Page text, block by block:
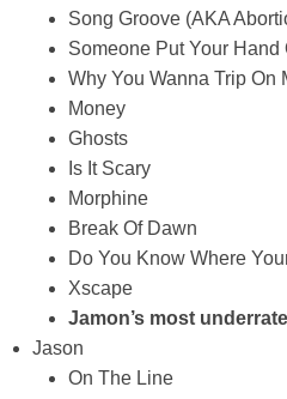
Song Groove (AKA
Someone Put Your Hand
Why You Wanna Trip On
Money
Ghosts
Is It Scary
Morphine
Break Of Dawn
Do You Know Where
Xscape
Jamon’s most
Jason
On The Line